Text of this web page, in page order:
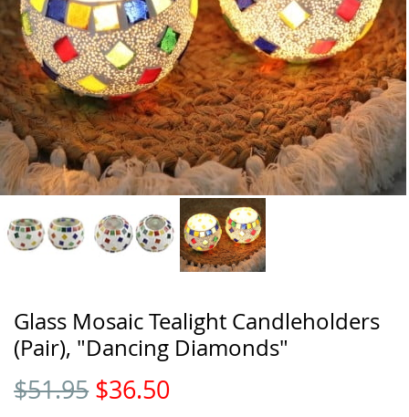
Glass Mosaic Tealight Candleholders
(Pair), "Dancing Diamonds"
$51.95 $36.50